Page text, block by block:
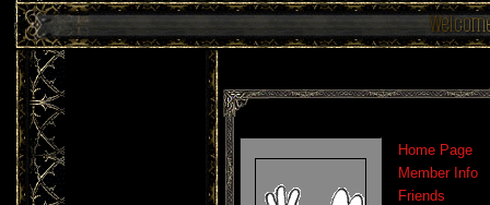
Home Page
Member Info
Friends